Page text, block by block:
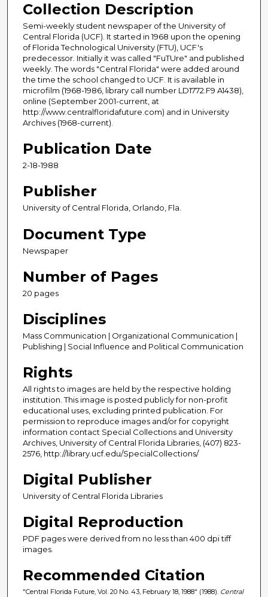
Collection Description
Semi-weekly student newspaper of the University of
Central Florida (UCF). It started in 1968 upon the opening
of Florida Technological University (FTU), UCF's
predecessor. Initially it was called "FuTUre" and published
weekly. The words "Central Florida" were added around
the time the school changed to UCF. It is available in
microfilm (1968-1986, library call number LD1772.F9 A1438),
online (September 2001-current, at
http://www.centralfloridafuture.com) and in University
Archives (1968-current).
Publication Date
2-18-1988
Publisher
University of Central Florida, Orlando, Fla.
Document Type
Newspaper
Number of Pages
20 pages
Disciplines
Mass Communication | Organizational Communication |
Publishing | Social Influence and Political Communication
Rights
All rights to images are held by the respective holding
institution. This image is posted publicly for non-profit
educational uses, excluding printed publication. For
permission to reproduce images and/or for copyright
information contact Special Collections and University
Archives, University of Central Florida Libraries, (407) 823-
2576, http://library.ucf.edu/SpecialCollections/
Digital Publisher
University of Central Florida Libraries
Digital Reproduction
PDF pages were derived from no less than 400 dpi tiff
images.
Recommended Citation
"Central Florida Future, Vol. 20 No. 43, February 18, 1988" (1988). Central